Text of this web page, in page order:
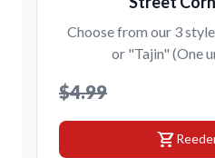
Choose from our 3
or "Tajin" (One
$4.99
shopping_cart